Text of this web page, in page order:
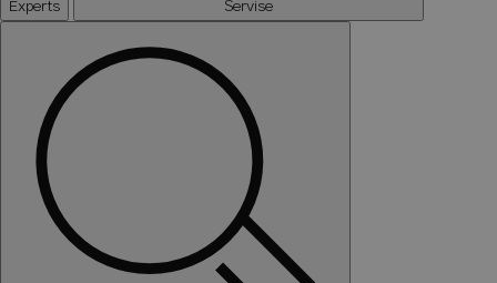
Experts Servise